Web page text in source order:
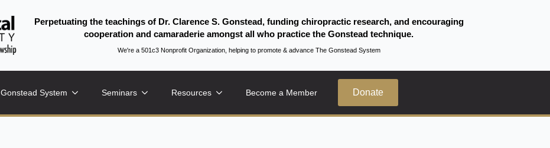
Perpetuating the teachings of Dr. Clarence S. Gonstead, funding chiropractic research, and encouraging
cooperation and camaraderie amongst all who practice the Gonstead technique.
We're a 501c3 Nonprofit Organization, helping to promote & advance The Gonstead System
Gonstead System Seminars Resources Become a Member Donate